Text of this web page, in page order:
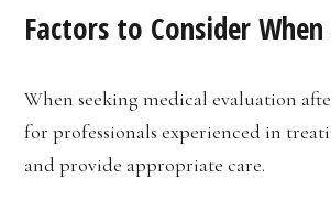
Factors to Consider
When seeking medical evaluation
for professionals experienced in
and provide appropriate care.